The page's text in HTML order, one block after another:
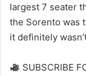
largest 7 seater
the Sorento was
it definitely
SUBSCRIBE